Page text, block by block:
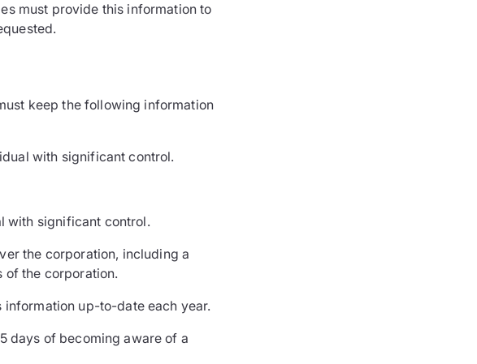
must provide this information to
keep the following information
with significant control.
with significant control.
the corporation, including a
of the corporation.
up-to-date each year.
days of becoming aware of a